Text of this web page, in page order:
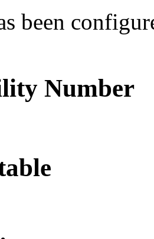
been
Number